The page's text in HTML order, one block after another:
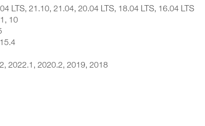
LTS, 21.10, 21.04, 20.04 LTS, 18.04 LTS, 16.04 LTS
10
2022.1, 2020.2, 2019, 2018